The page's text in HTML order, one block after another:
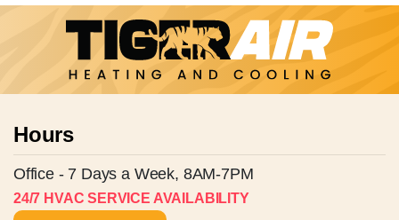
Hours
Office - 7 Days a Week, 8AM-7PM
24/7 HVAC SERVICE AVAILABILITY